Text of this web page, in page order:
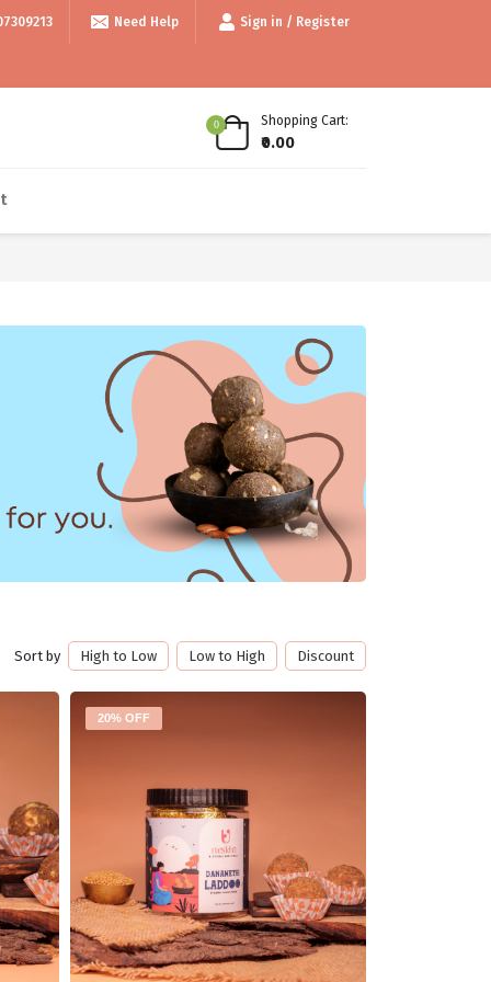
• Use code thankyou100 for Flat ₹100 off • • COD available •
Need Help Sign in / Register
0 Shopping Cart:
₹0.00
Sort by High to Low Low to High Discount
20% OFF